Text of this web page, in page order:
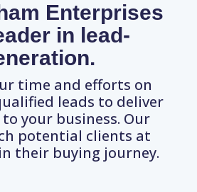
Enterprises
in lead-
time and efforts on
leads to deliver
your business. Our
potential clients at
their buying journey.